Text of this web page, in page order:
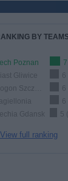
BY
Poznan
Gliwice
Gdansk
5
View full ranking